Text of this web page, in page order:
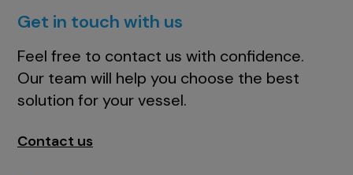
Get in touch with us
Feel free to contact us with confidence.
Our team will help you choose the best
solution for your vessel.
Contact us